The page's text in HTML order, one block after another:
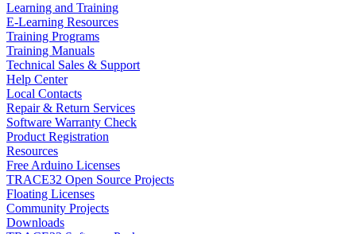
Learning and Training
E-Learning Resources
Training Programs
Training Manuals
Technical Sales & Support
Help Center
Local Contacts
Repair & Return Services
Software Warranty Check
Product Registration
Resources
Free Arduino Licenses
TRACE32 Open Source Projects
Floating Licenses
Community Projects
Downloads